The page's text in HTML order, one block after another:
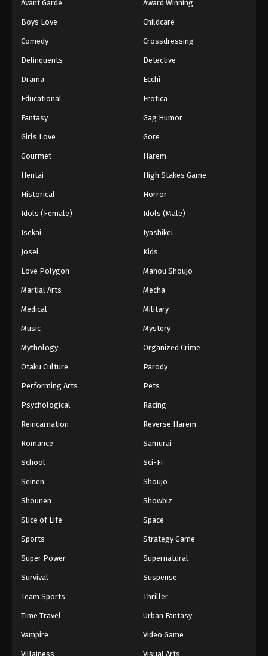
Avant Garde Award Winning
Boys Love Childcare
Comedy Crossdressing
Delinquents Detective
Drama Ecchi
Educational Erotica
Fantasy Gag Humor
Girls Love Gore
Gourmet Harem
Hentai High Stakes Game
Historical Horror
Idols (Female) Idols (Male)
Isekai Iyashikei
Josei Kids
Love Polygon Mahou Shoujo
Martial Arts Mecha
Medical Military
Music Mystery
Mythology Organized Crime
Otaku Culture Parody
Performing Arts Pets
Psychological Racing
Reincarnation Reverse Harem
Romance Samurai
School Sci-Fi
Seinen Shoujo
Shounen Showbiz
Slice of Life Space
Sports Strategy Game
Super Power Supernatural
Survival Suspense
Team Sports Thriller
Time Travel Urban Fantasy
Vampire Video Game
Villainess Visual Arts